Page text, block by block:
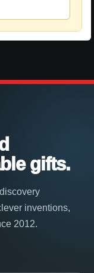
gifts.
inventions,
2012.